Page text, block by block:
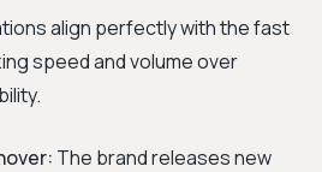
align perfectly with the fast
speed and volume over
The brand releases new